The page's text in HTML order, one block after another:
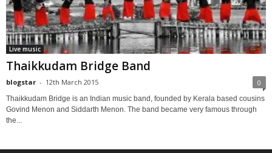
Live music
Thaikkudam Bridge Band
blogstar - 12th March 2015 0
Thaikkudam Bridge is an Indian music band, founded by Kerala based cousins
Govind Menon and Siddarth Menon. The band became very famous through
the...